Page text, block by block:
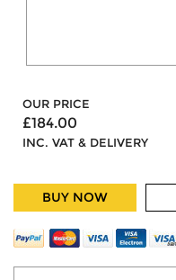
OUR PRICE
£184.00
INC. VAT & DELIVERY
BUY NOW